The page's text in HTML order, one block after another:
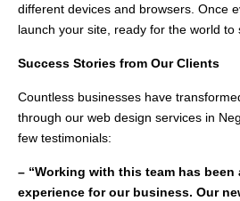
different devices and browsers. Once
launch your site, ready for the world to
Success Stories from Our Clients
Countless businesses have
through our web design services in
few testimonials:
– “Working with this team has been
experience for our business. Our